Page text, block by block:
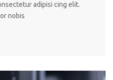
adipisi cing elit.
nobis